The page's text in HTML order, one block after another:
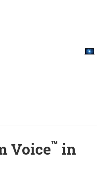
Voice™ in